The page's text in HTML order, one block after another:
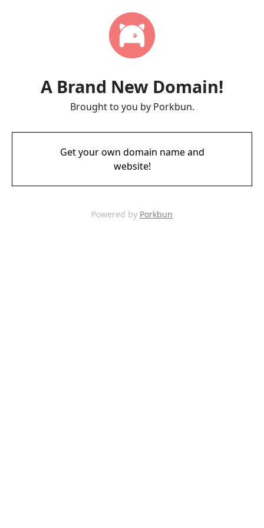
A Brand New Domain!
Brought to you by Porkbun.
Get your own domain name and
website!
Powered by Porkbun